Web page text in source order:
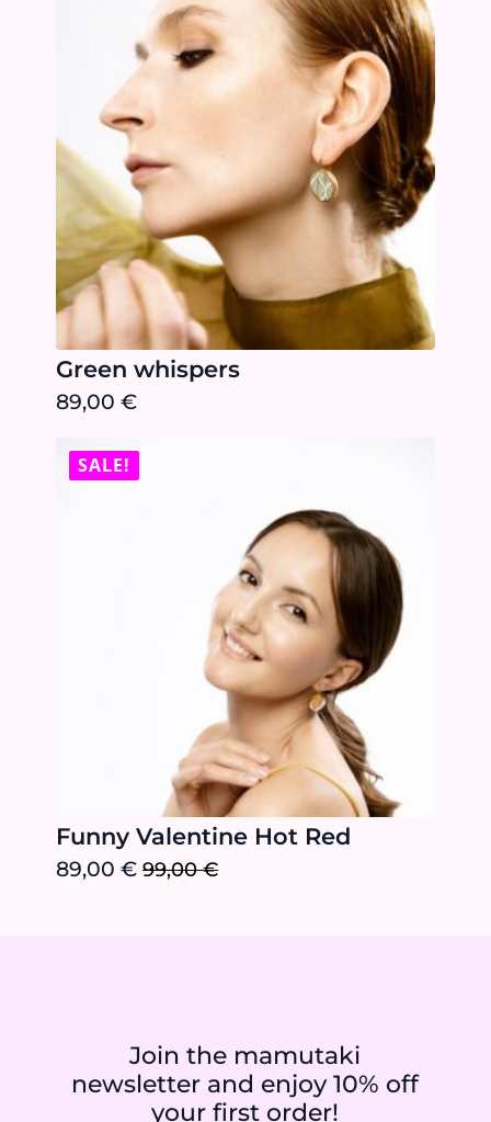
Green whispers
89,00€
SALE!
Funny Valentine Hot Red
99,00€
Original
89,00€
Current
Join the mamutaki
newsletter and enjoy 10% off
your first order!